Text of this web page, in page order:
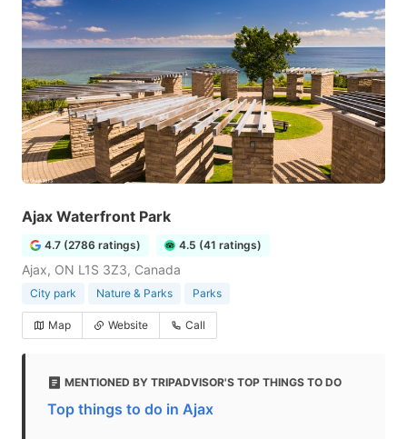
Ajax Waterfront Park
4.7 (2786 ratings) 4.5 (41 ratings)
Ajax, ON L1S 3Z3, Canada
City park Nature & Parks Parks
Map Website Call
MENTIONED BY TRIPADVISOR'S TOP THINGS TO DO
Top things to do in Ajax